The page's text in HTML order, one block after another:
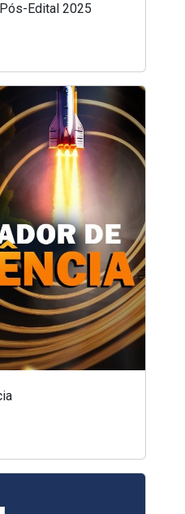
Edital 2025